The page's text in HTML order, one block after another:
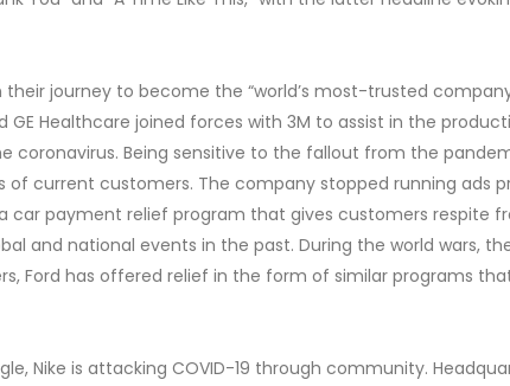
their journey to become the “world’s most-trusted
GE Healthcare joined forces with 3M to assist in the
coronavirus. Being sensitive to the fallout from the
of current customers. The company stopped running ads
car payment relief program that gives customers respite
and national events in the past. During the world wars,
Ford has offered relief in the form of similar programs
Nike is attacking COVID-19 through community.